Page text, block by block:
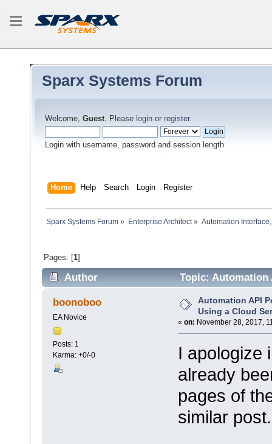
Sparx Systems Forum
Welcome, Guest. Please login or register.
Login with username, password and session length
Home Help Search Login Register
Sparx Systems Forum » Enterprise Architect» Automation
Pages: [1]
Author
Topic: Automation
times)
boonoboo
EA Novice
Posts: 1
Karma: +0/-0
Automation API
Using a Cloud
« on: November 28, 2017,
I apologize
already
pages of
similar post.